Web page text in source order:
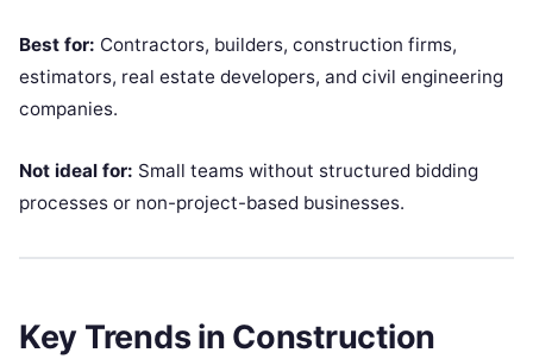
Best for: Contractors, builders, construction firms,
estimators, real estate developers, and civil engineering
companies.
Not ideal for: Small teams without structured bidding
processes or non-project-based businesses.
Key Trends in Construction